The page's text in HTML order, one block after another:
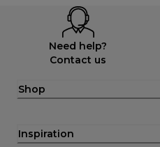
Need help?
Contact us
Shop
Inspiration